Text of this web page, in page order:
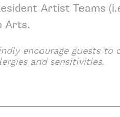
Artist Teams
Arts.
encourage guests to
and sensitivities.